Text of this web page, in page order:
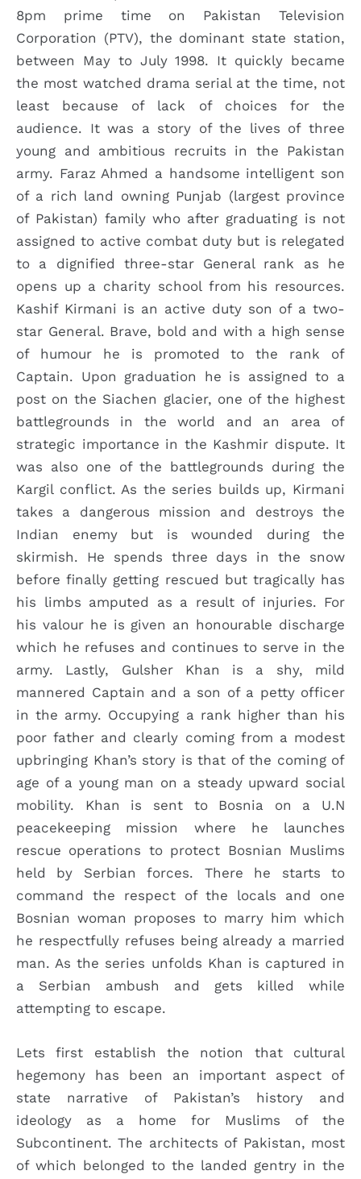
8pm prime time on Pakistan Television
Corporation (PTV), the dominant state station,
between May to July 1998. It quickly became
the most watched drama serial at the time, not
least because of lack of choices for the
audience. It was a story of the lives of three
young and ambitious recruits in the Pakistan
army. Faraz Ahmed a handsome intelligent son
of a rich land owning Punjab (largest province
of Pakistan) family who after graduating is not
assigned to active combat duty but is relegated
to a dignified three-star General rank as he
opens up a charity school from his resources.
Kashif Kirmani is an active duty son of a two-
star General. Brave, bold and with a high sense
of humour he is promoted to the rank of
Captain. Upon graduation he is assigned to a
post on the Siachen glacier, one of the highest
battlegrounds in the world and an area of
strategic importance in the Kashmir dispute. It
was also one of the battlegrounds during the
Kargil conflict. As the series builds up, Kirmani
takes a dangerous mission and destroys the
Indian enemy but is wounded during the
skirmish. He spends three days in the snow
before finally getting rescued but tragically has
his limbs amputed as a result of injuries. For
his valour he is given an honourable discharge
which he refuses and continues to serve in the
army. Lastly, Gulsher Khan is a shy, mild
mannered Captain and a son of a petty officer
in the army. Occupying a rank higher than his
poor father and clearly coming from a modest
upbringing Khan’s story is that of the coming of
age of a young man on a steady upward social
mobility. Khan is sent to Bosnia on a U.N
peacekeeping mission where he launches
rescue operations to protect Bosnian Muslims
held by Serbian forces. There he starts to
command the respect of the locals and one
Bosnian woman proposes to marry him which
he respectfully refuses being already a married
man. As the series unfolds Khan is captured in
a Serbian ambush and gets killed while
attempting to escape.
Lets first establish the notion that cultural
hegemony has been an important aspect of
state narrative of Pakistan’s history and
ideology as a home for Muslims of the
Subcontinent. The architects of Pakistan, most
of which belonged to the landed gentry in the